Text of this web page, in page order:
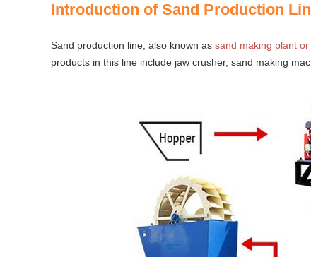
Introduction of Sand Production
Sand production line, also known as sand making plant
products in this line include jaw crusher, sand making